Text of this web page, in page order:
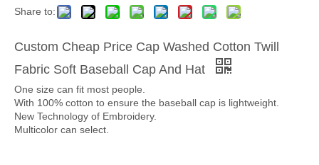
Share to:
Custom Cheap Price Cap Washed Cotton Twill
Fabric Soft Baseball Cap And Hat
One size can fit most people.
With 100% cotton to ensure the baseball cap is lightweight.
New Technology of Embroidery.
Multicolor can select.